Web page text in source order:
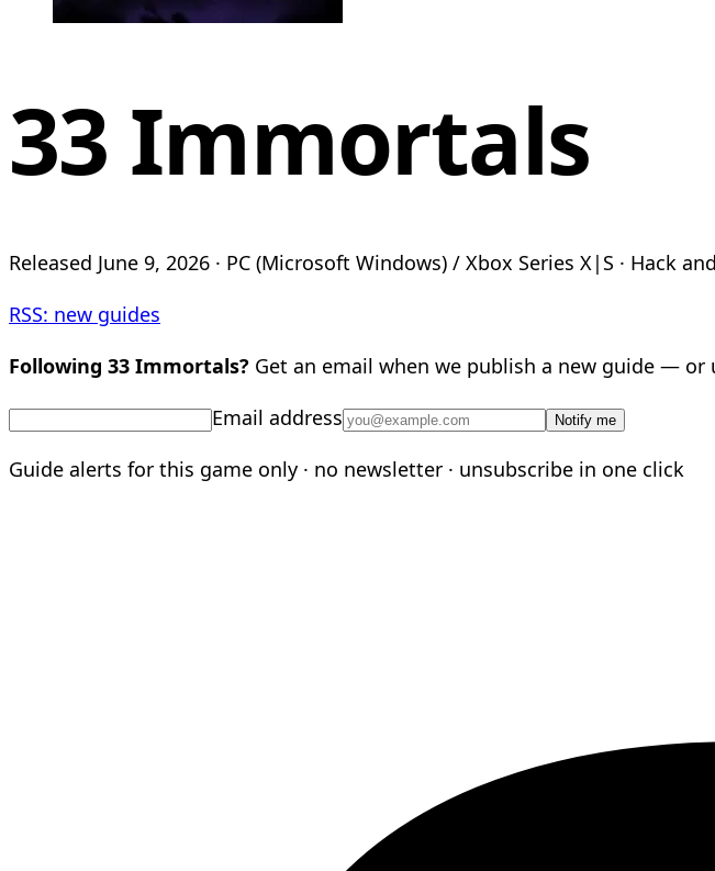
33 Immortals
Released June 9, 2026 · PC (Microsoft Windows) / Xbox Series X|S · Hack
RSS: new guides
Following 33 Immortals? Get an email when we publish a new guide — or
Email address
Notify me
Guide alerts for this game only · no newsletter · unsubscribe in one click